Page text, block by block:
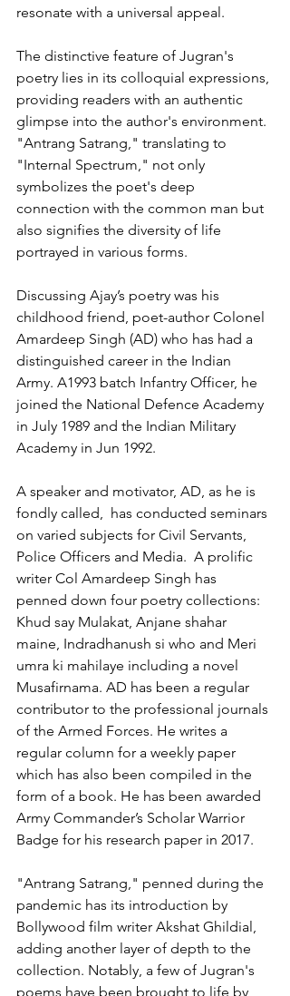
resonate with a universal appeal.
The distinctive feature of Jugran's
poetry lies in its colloquial expressions,
providing readers with an authentic
glimpse into the author's environment.
"Antrang Satrang," translating to
"Internal Spectrum," not only
symbolizes the poet's deep
connection with the common man but
also signifies the diversity of life
portrayed in various forms.
Discussing Ajay’s poetry was his
childhood friend, poet-author Colonel
Amardeep Singh (AD) who has had a
distinguished career in the Indian
Army. A1993 batch Infantry Officer, he
joined the National Defence Academy
in July 1989 and the Indian Military
Academy in Jun 1992.
A speaker and motivator, AD, as he is
fondly called,  has conducted seminars
on varied subjects for Civil Servants,
Police Officers and Media.  A prolific
writer Col Amardeep Singh has
penned down four poetry collections:
Khud say Mulakat, Anjane shahar
maine, Indradhanush si who and Meri
umra ki mahilaye including a novel
Musafirnama. AD has been a regular
contributor to the professional journals
of the Armed Forces. He writes a
regular column for a weekly paper
which has also been compiled in the
form of a book. He has been awarded
Army Commander’s Scholar Warrior
Badge for his research paper in 2017.
"Antrang Satrang," penned during the
pandemic has its introduction by
Bollywood film writer Akshat Ghildial,
adding another layer of depth to the
collection. Notably, a few of Jugran's
poems have been brought to life by